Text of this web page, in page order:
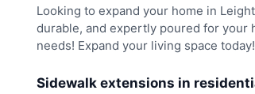
Looking to expand your home in
durable, and expertly poured for your
needs! Expand your living space today!
Sidewalk extensions in